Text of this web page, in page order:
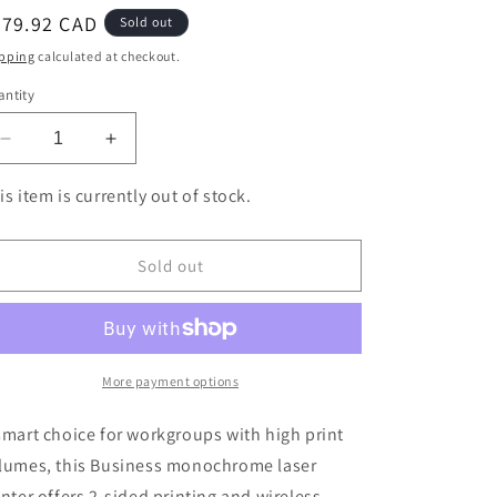
CAD Sold out
calculated at checkout.
Decrease
quantity
for
HL-
Business
Printer
Increase
quantity
for
HL-
L6200DW
Business
Laser
Printer
item is currently out of stock.
Sold out
More payment options
choice for workgroups with high print
this Business monochrome laser